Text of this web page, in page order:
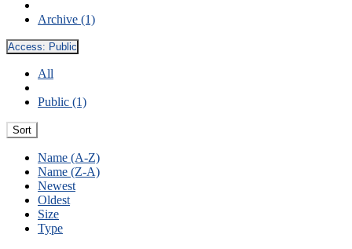
Archive (1)
Access: Public
All
Public (1)
Sort
Name (A-Z)
Name (Z-A)
Newest
Oldest
Size
Type